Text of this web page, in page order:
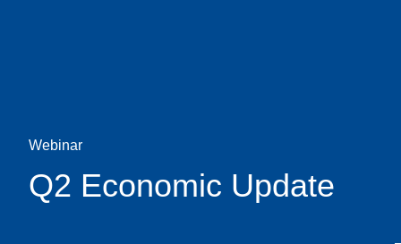
Webinar
Q2 Economic Update